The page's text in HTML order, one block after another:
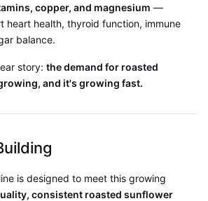
copper, and magnesium —
heart health, thyroid function, immune
balance.
story: the demand for roasted
and it's growing fast.
is designed to meet this growing
consistent roasted sunflower